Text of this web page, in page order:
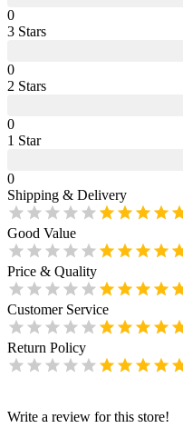
0
3 Stars
0
2 Stars
0
1 Star
0
Shipping & Delivery
Good Value
Price & Quality
Customer Service
Return Policy
Write a review for this store!